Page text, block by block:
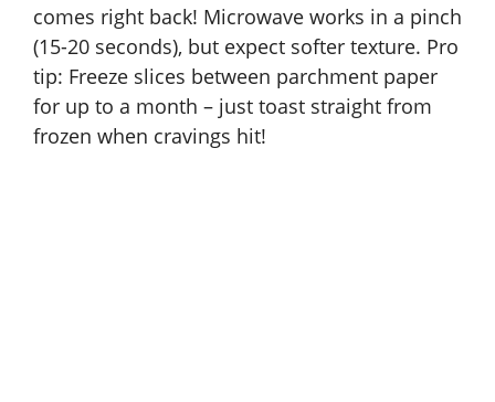
comes right back! Microwave works in a pinch
(15-20 seconds), but expect softer texture. Pro
tip: Freeze slices between parchment paper
for up to a month – just toast straight from
frozen when cravings hit!